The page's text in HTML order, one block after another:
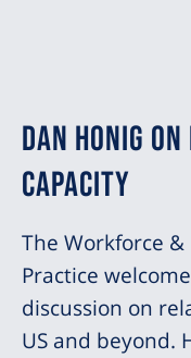
Dan Honig
Capacity
The Workforce
Practice
discussion on
US and beyond.